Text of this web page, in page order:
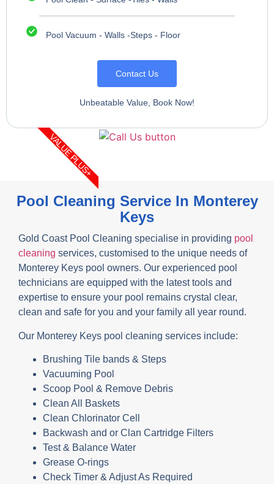
Pool Vacuum - Walls -Steps - Floor
Contact Us
Unbeatable Value, Book Now!
VALUE PLUS+
Pool Cleaning Service In Monterey
Keys
Gold Coast Pool Cleaning specialise in providing pool
cleaning services, customised to the unique needs of
Monterey Keys pool owners. Our experienced pool
technicians are equipped with the latest tools and
expertise to ensure your pool remains crystal clear,
clean and safe for you and your family all year round.
Our Monterey Keys pool cleaning services include:
Brushing Tile bands & Steps
Vacuuming Pool
Scoop Pool & Remove Debris
Clean All Baskets
Clean Chlorinator Cell
Backwash and or Clan Cartridge Filters
Test & Balance Water
Grease O-rings
Check Timer & Adjust As Required